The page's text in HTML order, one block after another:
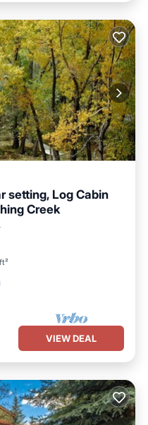
setting, Log Cabin
Creek
VIEW DEAL